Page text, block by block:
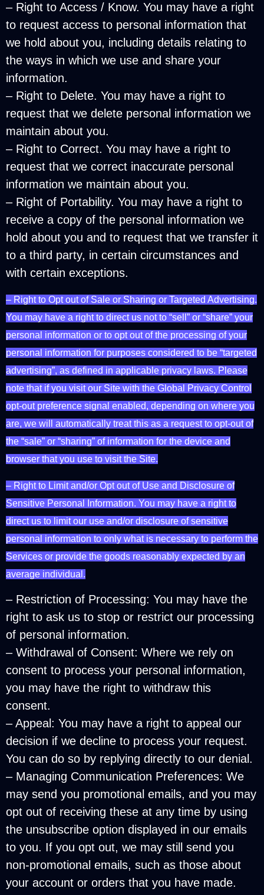
– Right to Access / Know. You may have a right
to request access to personal information that
we hold about you, including details relating to
the ways in which we use and share your
information.
– Right to Delete. You may have a right to
request that we delete personal information we
maintain about you.
– Right to Correct. You may have a right to
request that we correct inaccurate personal
information we maintain about you.
– Right of Portability. You may have a right to
receive a copy of the personal information we
hold about you and to request that we transfer it
to a third party, in certain circumstances and
with certain exceptions.
– Right to Opt out of Sale or Sharing or Targeted Advertising.
You may have a right to direct us not to “sell” or “share” your
personal information or to opt out of the processing of your
personal information for purposes considered to be “targeted
advertising”, as defined in applicable privacy laws. Please
note that if you visit our Site with the Global Privacy Control
opt-out preference signal enabled, depending on where you
are, we will automatically treat this as a request to opt-out of
the “sale” or “sharing” of information for the device and
browser that you use to visit the Site.
– Right to Limit and/or Opt out of Use and Disclosure of
Sensitive Personal Information. You may have a right to
direct us to limit our use and/or disclosure of sensitive
personal information to only what is necessary to perform the
Services or provide the goods reasonably expected by an
average individual.
– Restriction of Processing: You may have the
right to ask us to stop or restrict our processing
of personal information.
– Withdrawal of Consent: Where we rely on
consent to process your personal information,
you may have the right to withdraw this
consent.
– Appeal: You may have a right to appeal our
decision if we decline to process your request.
You can do so by replying directly to our denial.
– Managing Communication Preferences: We
may send you promotional emails, and you may
opt out of receiving these at any time by using
the unsubscribe option displayed in our emails
to you. If you opt out, we may still send you
non-promotional emails, such as those about
your account or orders that you have made.